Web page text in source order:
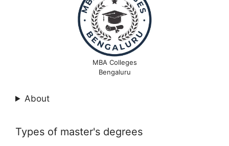
MBA Colleges
Bengaluru
About
Types of master's degrees